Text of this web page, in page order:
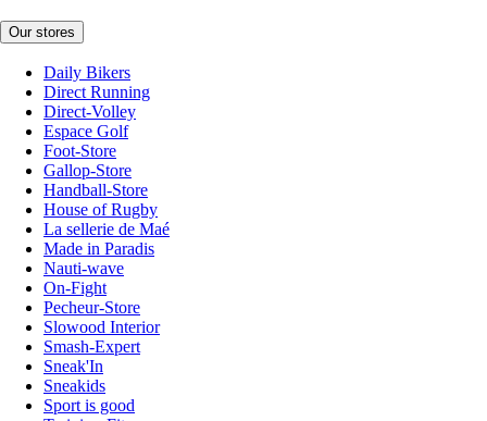
Our stores
Daily Bikers
Direct Running
Direct-Volley
Espace Golf
Foot-Store
Gallop-Store
Handball-Store
House of Rugby
La sellerie de Maé
Made in Paradis
Nauti-wave
On-Fight
Pecheur-Store
Slowood Interior
Smash-Expert
Sneak'In
Sneakids
Sport is good